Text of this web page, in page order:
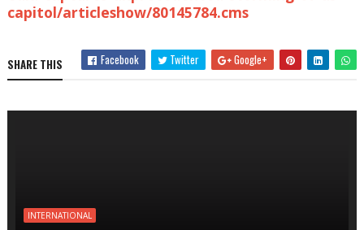
capitol/articleshow/80145784.cms
SHARE THIS Facebook Twitter Google+
INTERNATIONAL